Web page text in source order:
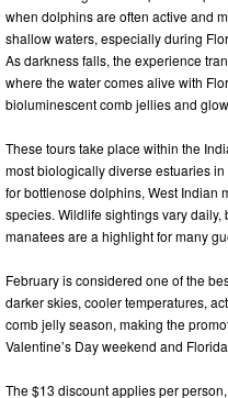
when dolphins are often active and
shallow waters, especially during
As darkness falls, the experience
where the water comes alive with
bioluminescent comb jellies and
These tours take place within the
most biologically diverse estuaries
for bottlenose dolphins, West Indian
species. Wildlife sightings vary
manatees are a highlight for many
February is considered one of the
darker skies, cooler temperatures,
comb jelly season, making the
Valentine’s Day weekend and
The $13 discount applies per